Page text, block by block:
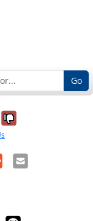
Go
it was
No, it was
Email